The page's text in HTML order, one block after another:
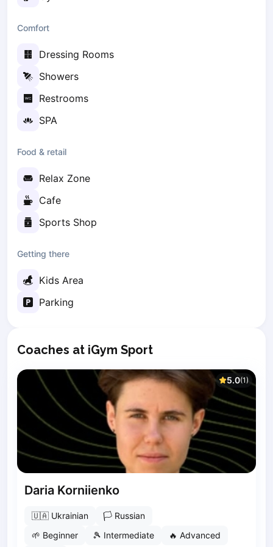
Prague
Batumi
Tbilisi
Budapest
Arlamow
Bielsko-Biala
Bolesławiec
Chojnice
Dabrowa Gornicza
Gdansk
Kalisz
Katowice Area
Kielce
Kościerzyna
Krakow
Legionowo
Lodz
Lublin
Nowy Sącz
Piaseczno
Comfort
Dressing Rooms
Showers
Restrooms
SPA
Food & retail
Relax Zone
Cafe
Sports Shop
Getting there
Kids Area
Parking
Coaches at iGym Sport
5.0(1)
Daria Korniienko
🇺🇦 Ukrainian 🏳 Russian
🌱 Beginner 🎾 Intermediate 🔥 Advanced